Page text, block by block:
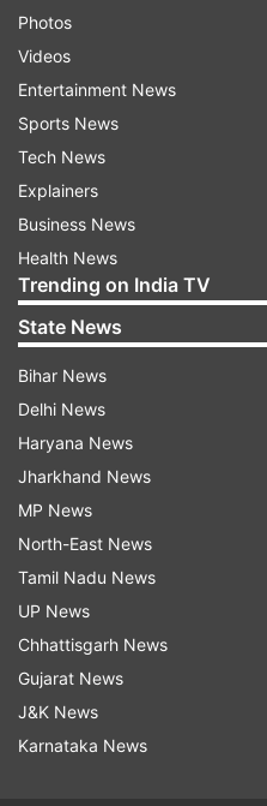
Photos
Videos
Entertainment News
Sports News
Tech News
Explainers
Business News
Health News
Trending on India TV
State News
Bihar News
Delhi News
Haryana News
Jharkhand News
MP News
North-East News
Tamil Nadu News
UP News
Chhattisgarh News
Gujarat News
J&K News
Karnataka News